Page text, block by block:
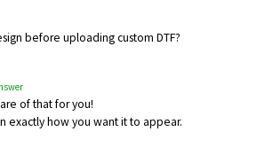
before uploading custom DTF?
of that for you!
exactly how you want it to appear.